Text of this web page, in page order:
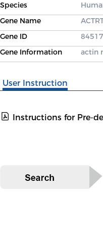
Species
Gene Name
Gene ID
84517
Gene Information
actin
User Instruction
Instructions for Pre-